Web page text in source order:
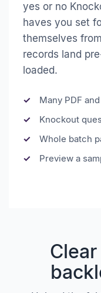
yes or no
haves you set
themselves
records land
loaded.
Many PDF
Knockout
Whole batch
Preview a